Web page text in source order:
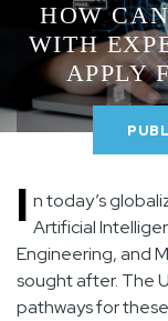
HOW
WITH
APPLY
I n today’s
Artificial
Engineering, and
sought after. The
pathways for